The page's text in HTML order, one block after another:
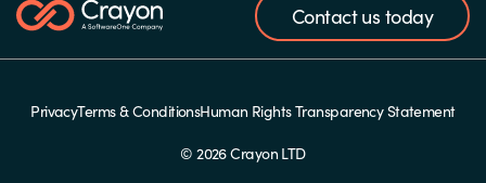
Contact us today
PrivacyTerms & ConditionsHuman Rights Transparency Statement
© 2026 Crayon LTD